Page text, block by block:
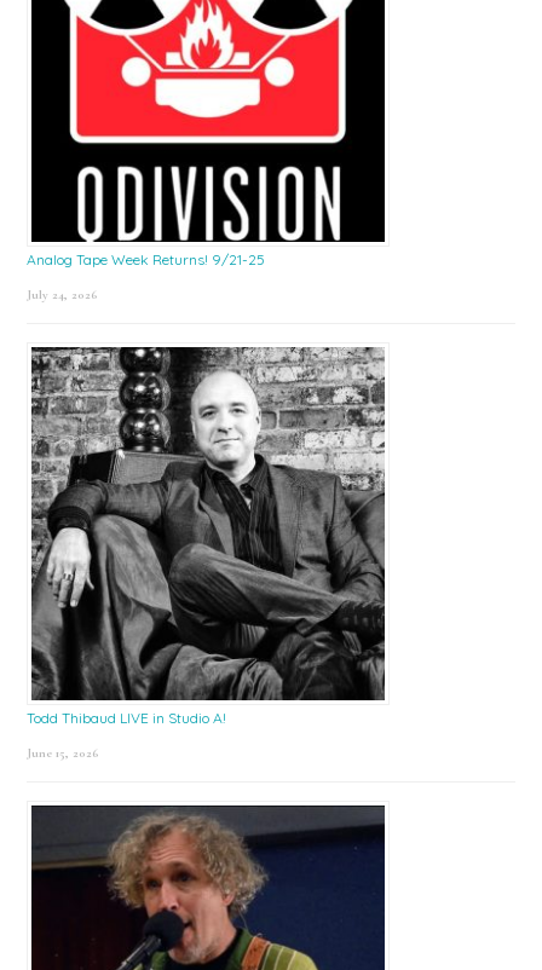
Analog Tape Week Returns! 9/21-25
July 24, 2026
Todd Thibaud LIVE in Studio A!
June 15, 2026